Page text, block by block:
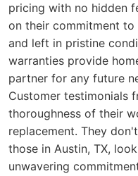
pricing with no hidden
on their commitment to
and left in pristine
warranties provide
partner for any future
Customer testimonials
thoroughness of their
replacement. They
those in Austin, TX,
unwavering